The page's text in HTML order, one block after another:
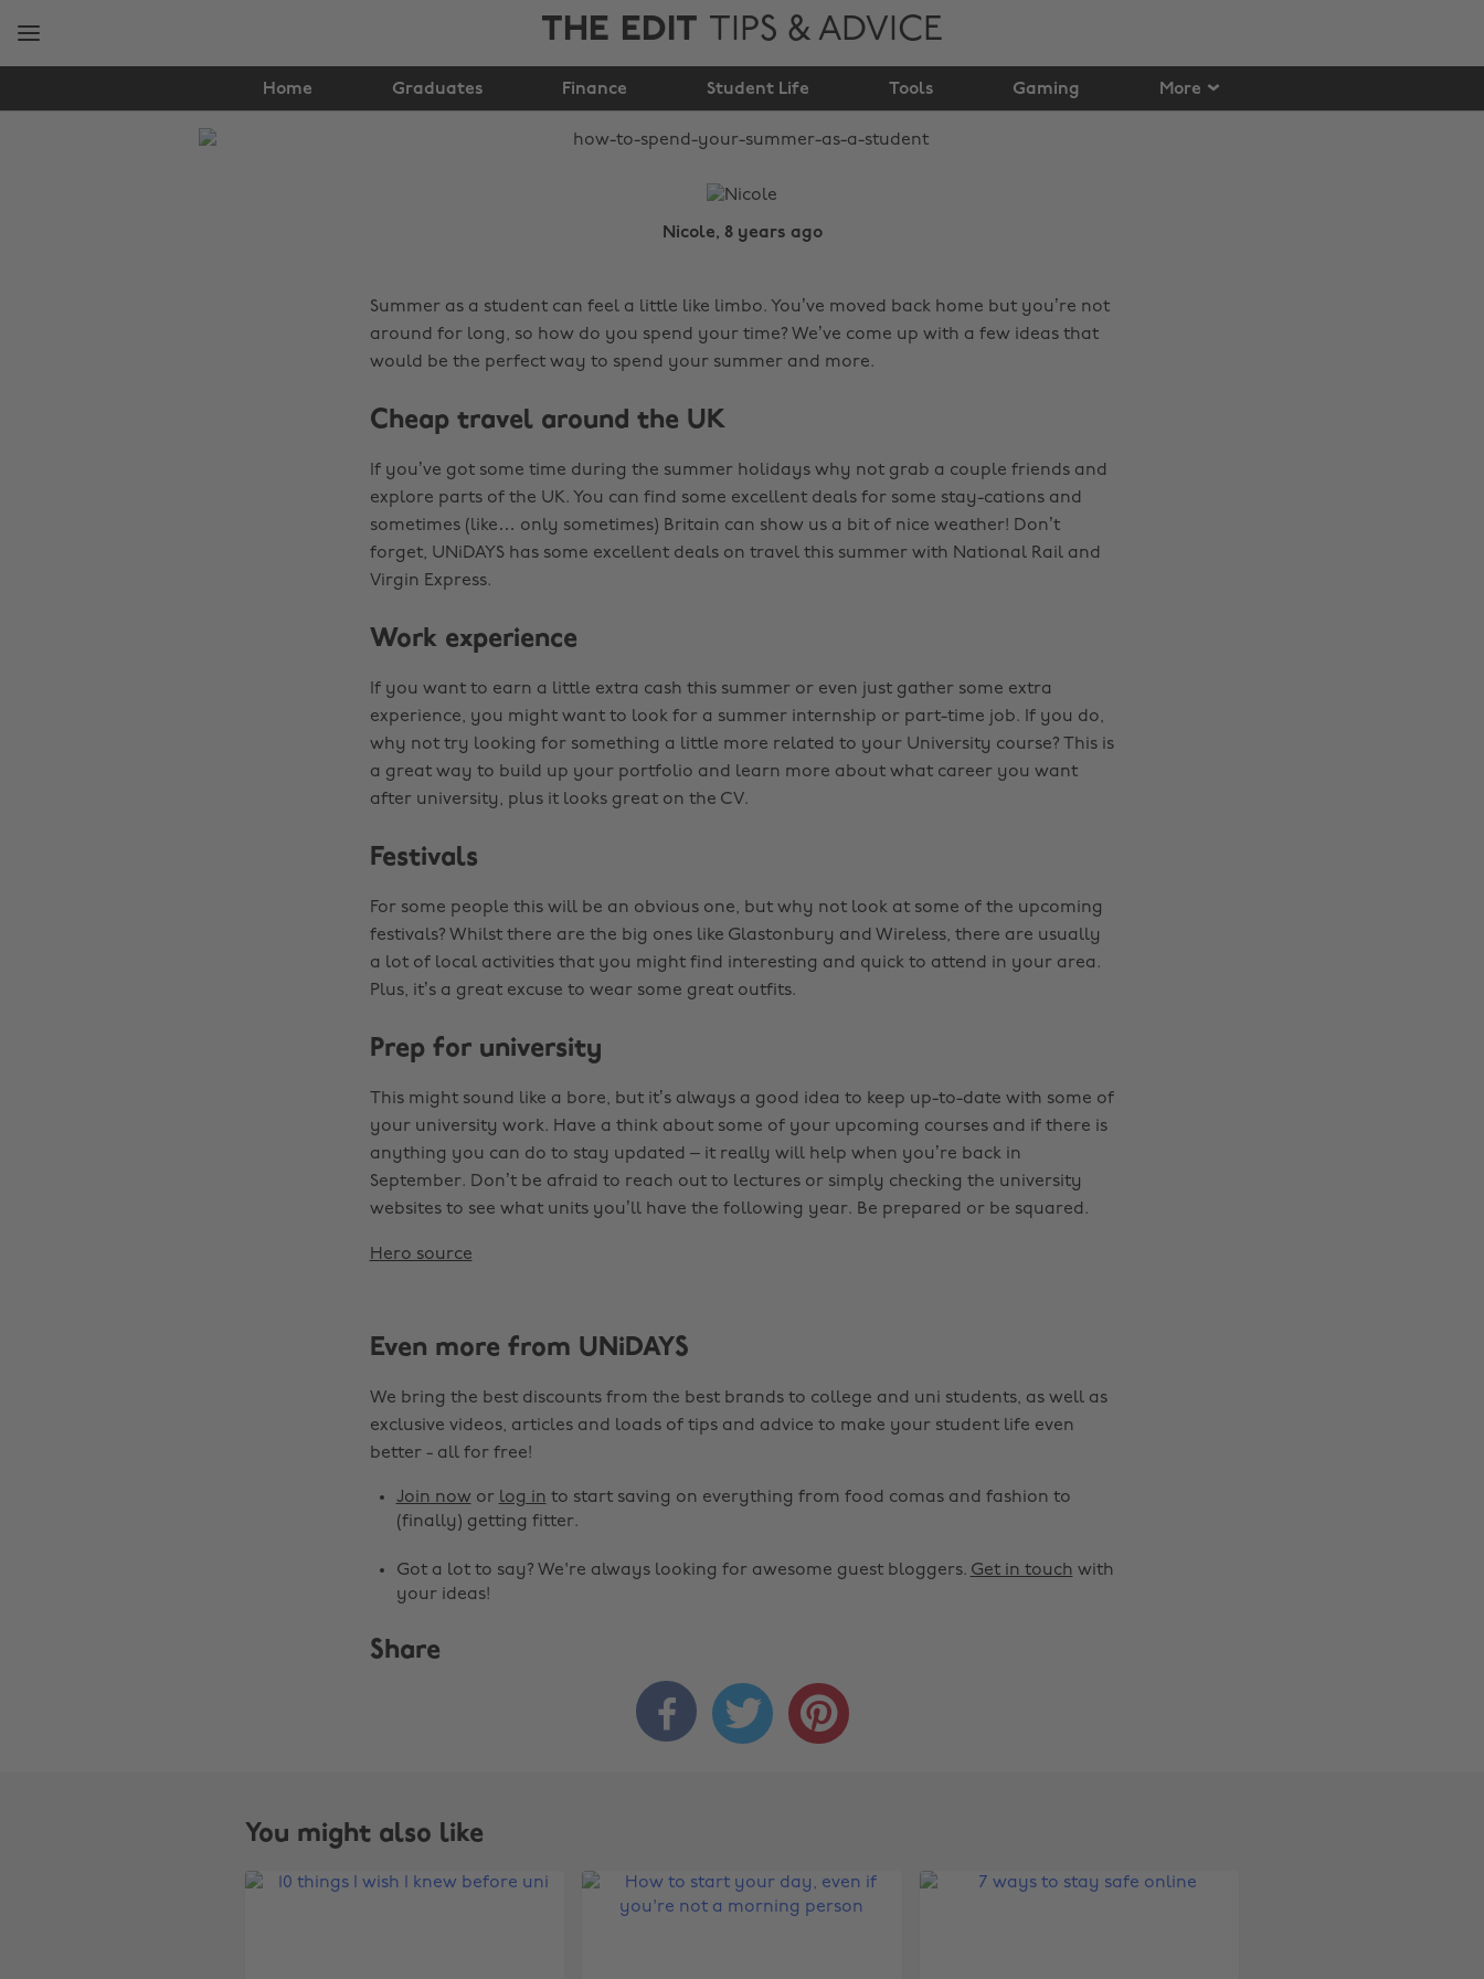
THE EDIT TIPS & ADVICE
Home Graduates Finance Student Life Tools Gaming More
How to spend your
summer as a student
Nicole, 8 years ago
Summer as a student can feel a little like limbo. You’ve moved back home but you’re not
around for long, so how do you spend your time? We’ve come up with a few ideas that
would be the perfect way to spend your summer and more.
Cheap travel around the UK
If you’ve got some time during the summer holidays why not grab a couple friends and
explore parts of the UK. You can find some excellent deals for some stay-cations and
sometimes (like… only sometimes) Britain can show us a bit of nice weather! Don’t
forget, UNiDAYS has some excellent deals on travel this summer with National Rail and
Virgin Express.
Work experience
If you want to earn a little extra cash this summer or even just gather some extra
experience, you might want to look for a summer internship or part-time job. If you do,
why not try looking for something a little more related to your University course? This is
a great way to build up your portfolio and learn more about what career you want
after university, plus it looks great on the CV.
Festivals
For some people this will be an obvious one, but why not look at some of the upcoming
festivals? Whilst there are the big ones like Glastonbury and Wireless, there are usually
a lot of local activities that you might find interesting and quick to attend in your area.
Plus, it’s a great excuse to wear some great outfits.
Prep for university
This might sound like a bore, but it’s always a good idea to keep up-to-date with some of
your university work. Have a think about some of your upcoming courses and if there is
anything you can do to stay updated – it really will help when you’re back in
September. Don’t be afraid to reach out to lectures or simply checking the university
websites to see what units you’ll have the following year. Be prepared or be squared.
Hero source
Even more from UNiDAYS
We bring the best discounts from the best brands to college and uni students, as well as
exclusive videos, articles and loads of tips and advice to make your student life even
better - all for free!
Join nowor log in to start saving on everything from food comas and fashion to
(finally) getting fitter.
Got a lot to say? We're always looking for awesome guest bloggers. Get in touch with
your ideas!
Share
  
You might also like
Belgique